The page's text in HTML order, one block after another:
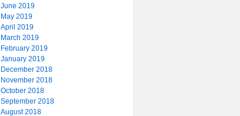
June 2019
May 2019
April 2019
March 2019
February 2019
January 2019
December 2018
November 2018
October 2018
September 2018
August 2018